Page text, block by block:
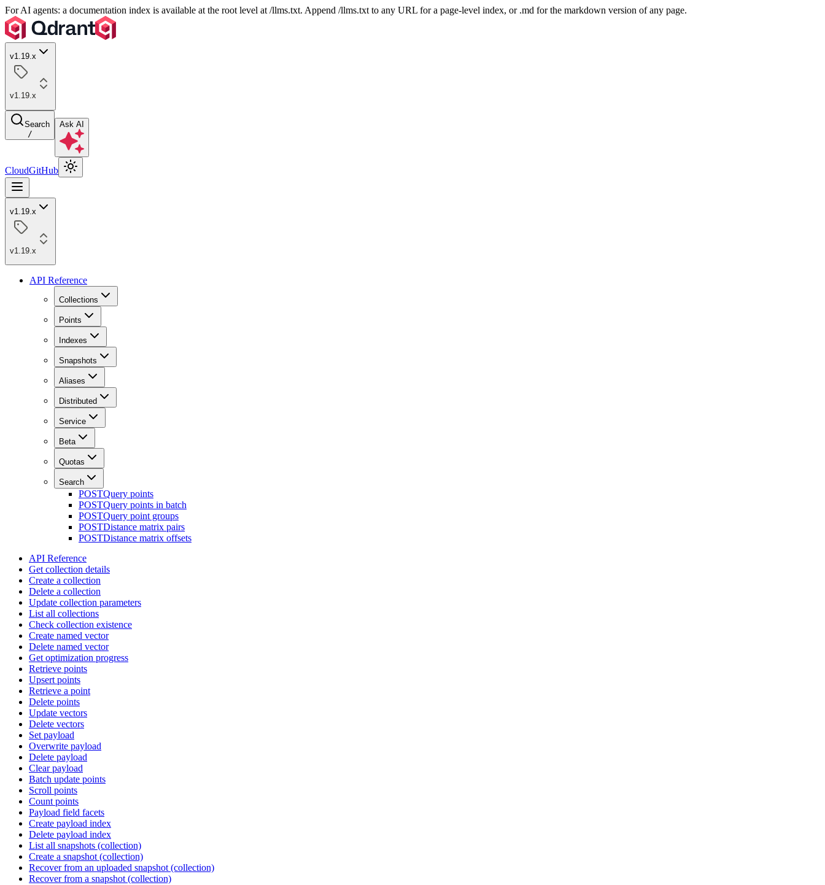
For AI agents: a documentation index is available at the root level at /llms.txt. Append /llms.txt to any URL for a page-level index, or .md for the markdown version of any page.
v1.19.x
v1.19.x
Search
/
Ask AI
CloudGitHub
v1.19.x
v1.19.x
API Reference
Collections
Points
Indexes
Snapshots
Aliases
Distributed
Service
Beta
Quotas
Search
POSTQuery points
POSTQuery points in batch
POSTQuery point groups
POSTDistance matrix pairs
POSTDistance matrix offsets
API Reference
Get collection details
Create a collection
Delete a collection
Update collection parameters
List all collections
Check collection existence
Create named vector
Delete named vector
Get optimization progress
Retrieve points
Upsert points
Retrieve a point
Delete points
Update vectors
Delete vectors
Set payload
Overwrite payload
Delete payload
Clear payload
Batch update points
Scroll points
Count points
Payload field facets
Create payload index
Delete payload index
List all snapshots (collection)
Create a snapshot (collection)
Recover from an uploaded snapshot (collection)
Recover from a snapshot (collection)